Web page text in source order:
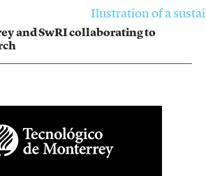
and SwRI collaborating to